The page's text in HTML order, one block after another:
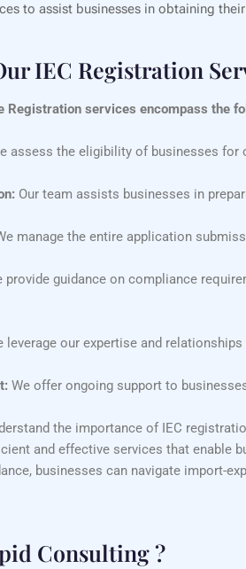
to assist businesses in obtaining
IEC Registration
Registration services encompass the
assess the eligibility of businesses for
Our team assists businesses in
manage the entire application
provide guidance on compliance
leverage our expertise and
We offer ongoing support to
the importance of IEC
and effective services that enable
businesses can navigate import-
Consulting ?